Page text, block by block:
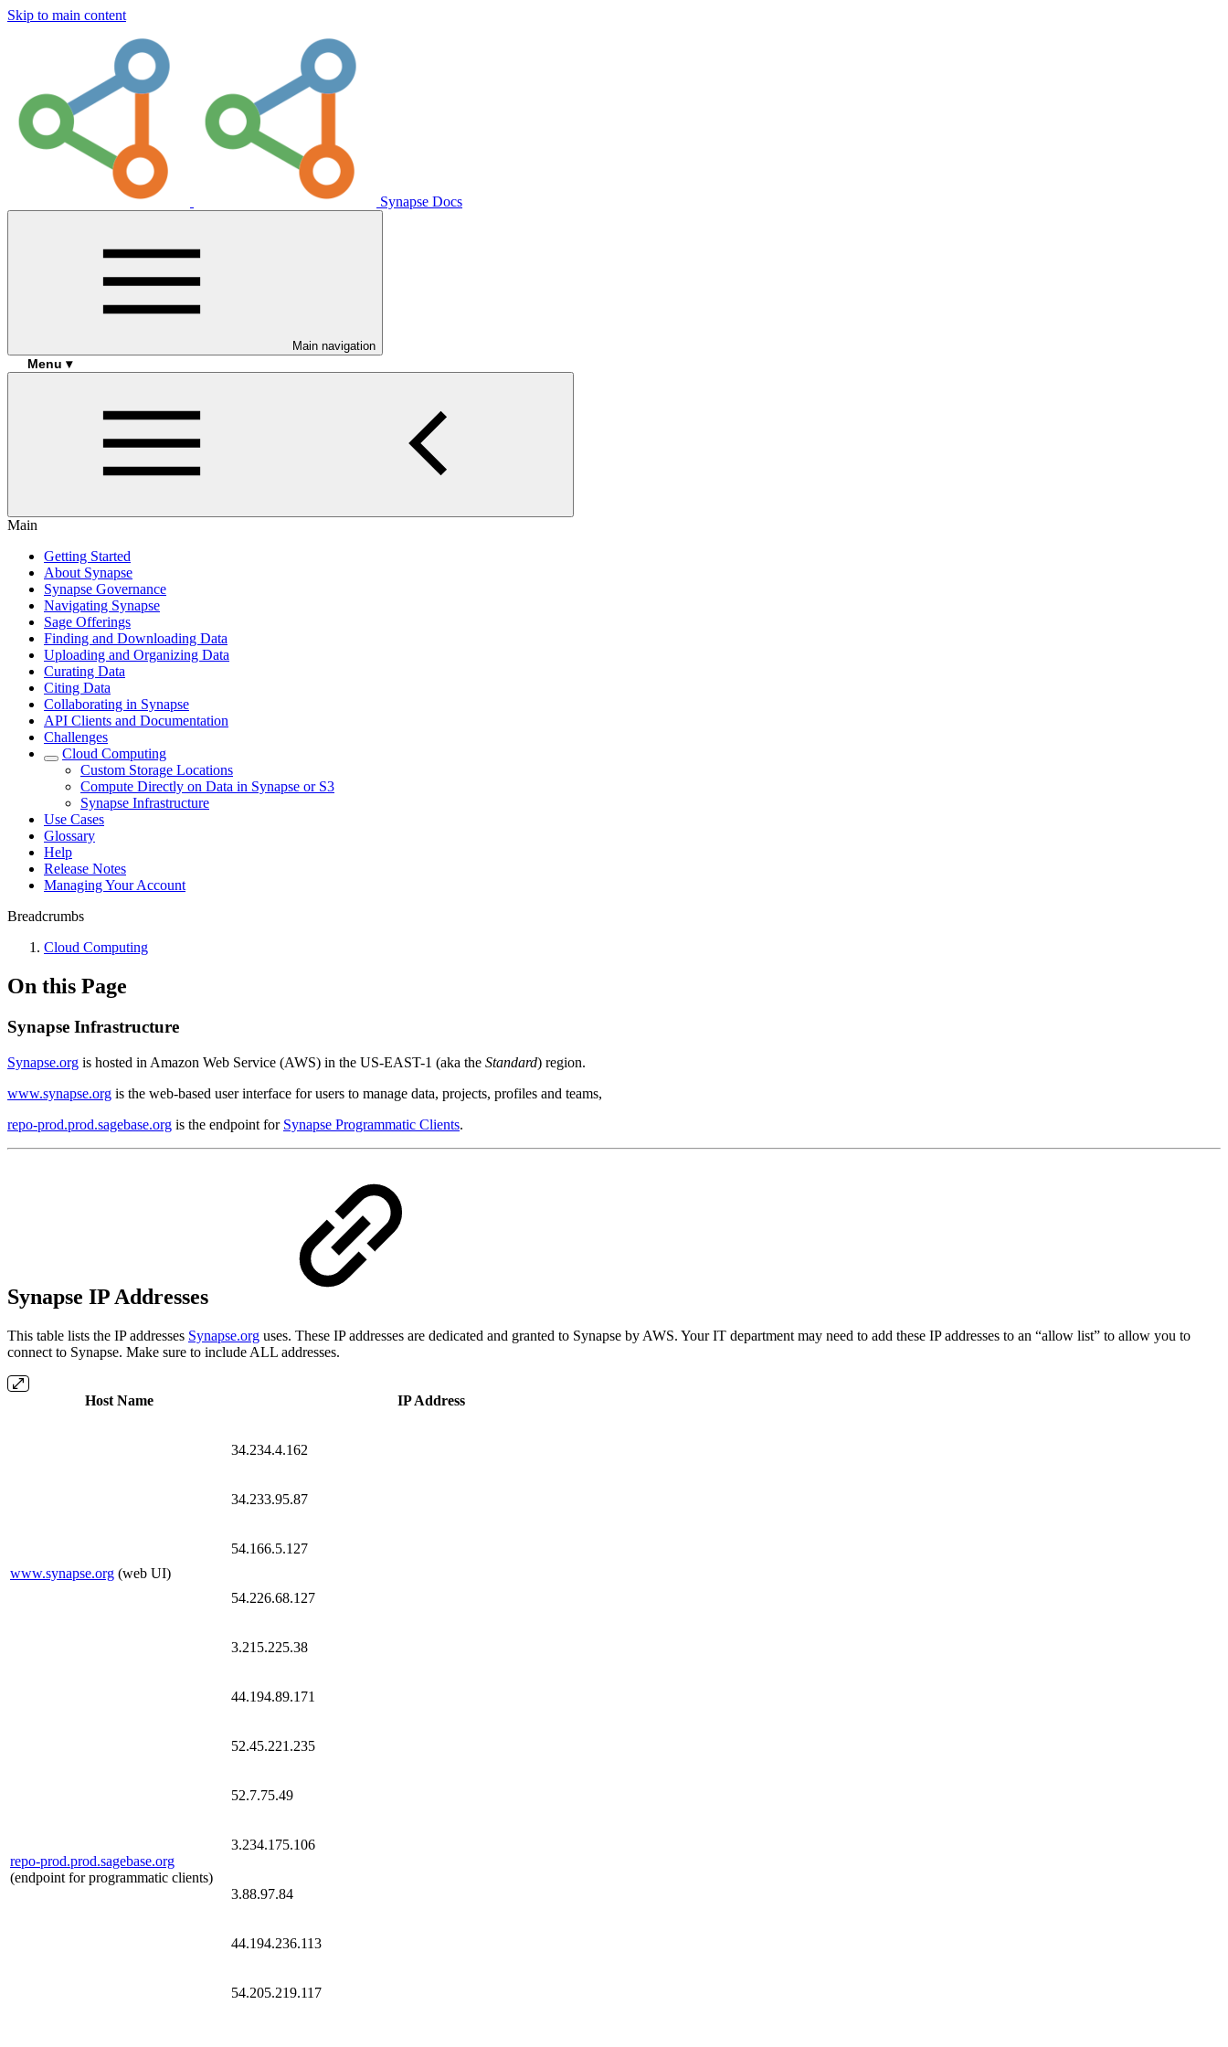
Skip to main content
Synapse Docs
Main navigation
Menu ▾
Main
Getting Started
About Synapse
Synapse Governance
Navigating Synapse
Sage Offerings
Finding and Downloading Data
Uploading and Organizing Data
Curating Data
Citing Data
Collaborating in Synapse
API Clients and Documentation
Challenges
Cloud Computing
Custom Storage Locations
Compute Directly on Data in Synapse or S3
Synapse Infrastructure
Use Cases
Glossary
Help
Release Notes
Managing Your Account
Breadcrumbs
Cloud Computing
On this Page
Synapse Infrastructure
Synapse.org is hosted in Amazon Web Service (AWS) in the US-EAST-1 (aka the Standard) region.
www.synapse.org is the web-based user interface for users to manage data, projects, profiles and teams,
repo-prod.prod.sagebase.org is the endpoint for Synapse Programmatic Clients.
Synapse IP Addresses
This table lists the IP addresses Synapse.org uses. These IP addresses are dedicated and granted to Synapse by AWS. Your IT department may need to add these IP addresses to an “allow list” to allow you to
connect to Synapse. Make sure to include ALL addresses.
Host Name IP Address
www.synapse.org (web UI)
34.234.4.162
34.233.95.87
54.166.5.127
54.226.68.127
3.215.225.38
44.194.89.171
repo-prod.prod.sagebase.org
(endpoint for programmatic clients)
52.45.221.235
52.7.75.49
3.234.175.106
3.88.97.84
44.194.236.113
54.205.219.117